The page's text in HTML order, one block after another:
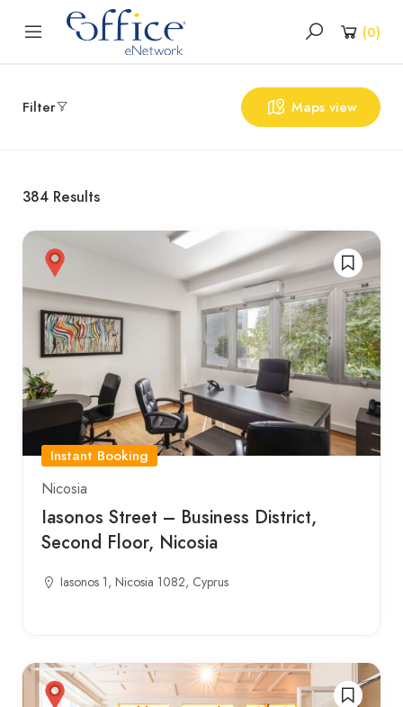
(0)
Filter Maps view
384 Results
Instant Booking
Nicosia
Iasonos Street – Business District,
Second Floor, Nicosia
Iasonos 1, Nicosia 1082, Cyprus